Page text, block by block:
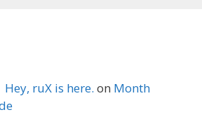
ruX is here. on Month